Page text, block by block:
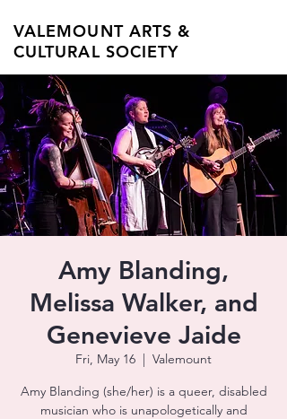
VALEMOUNT ARTS &
CULTURAL SOCIETY
Amy Blanding,
Melissa Walker, and
Genevieve Jaide
Fri, May 16
  |
Valemount
Amy Blanding (she/her) is a queer, disabled
musician who is unapologetically and